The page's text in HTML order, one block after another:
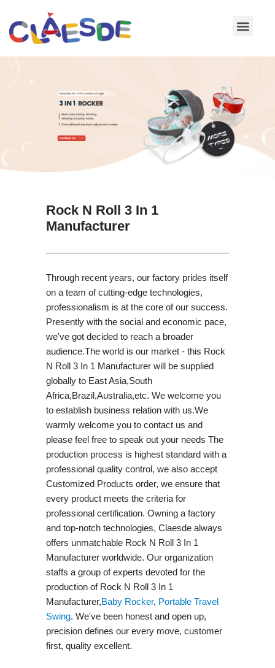
Skip
Rock N Roll 3 In 1
Manufacturer
Through recent years, our factory prides itself
on a team of cutting-edge technologies,
professionalism is at the core of our success.
Presently with the social and economic pace,
we've got decided to reach a broader
audience.The world is our market - this Rock
N Roll 3 In 1 Manufacturer will be supplied
globally to East Asia,South
Africa,Brazil,Australia,etc. We welcome you
to establish business relation with us.We
warmly welcome you to contact us and
please feel free to speak out your needs The
production process is highest standard with a
professional quality control, we also accept
Customized Products order, we ensure that
every product meets the criteria for
professional certification. Owning a factory
and top-notch technologies, Claesde always
offers unmatchable Rock N Roll 3 In 1
Manufacturer worldwide. Our organization
staffs a group of experts devoted for the
production of Rock N Roll 3 In 1
Manufacturer,Baby Rocker, Portable Travel
Swing​. We've been honest and open up,
precision defines our every move, customer
first, quality excellent.